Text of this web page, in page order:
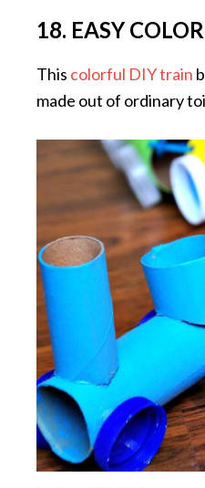
18. EASY
This colorful DIY train
made out of ordinary